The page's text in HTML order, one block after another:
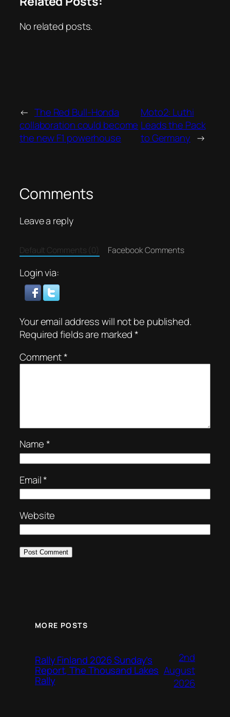
No related posts.
← The Red Bull-Honda
collaboration could become
the new F1 powerhouse
Moto2: Luthi
Leads the Pack
to Germany →
Comments
Leave a reply
Default Comments (0) Facebook Comments
Login via:
Your email address will not be published.
Required fields are marked*
Comment*
Name*
Email*
Website
MORE POSTS
Rally Finland 2026 Sunday’s
Report, The Thousand Lakes
Rally
2nd
August
2026